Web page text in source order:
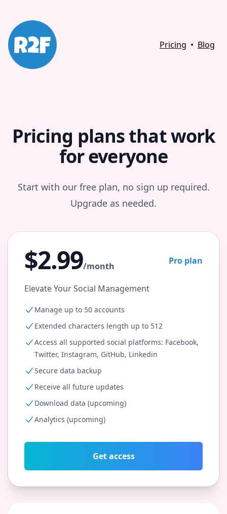
Pricing • Blog
Pricing plans that work
for everyone
Start with our free plan, no sign up required.
Upgrade as needed.
Pro plan
$2.99/month
Elevate Your Social Management
Manage up to 50 accounts
Extended characters length up to 512
Access all supported social platforms: Facebook,
Twitter, Instagram, GitHub, Linkedin
Secure data backup
Receive all future updates
Download data (upcoming)
Analytics (upcoming)
Get access